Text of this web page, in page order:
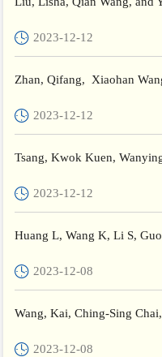
2023-12-12
Zhan, Qifang, Xiaohan
Tea...
2023-12-12
Tsang, Kwok Kuen,
2023-12-12
Huang L, Wang K, Li S,
2023-12-08
Wang, Kai, Ching-Sing
2023-12-08